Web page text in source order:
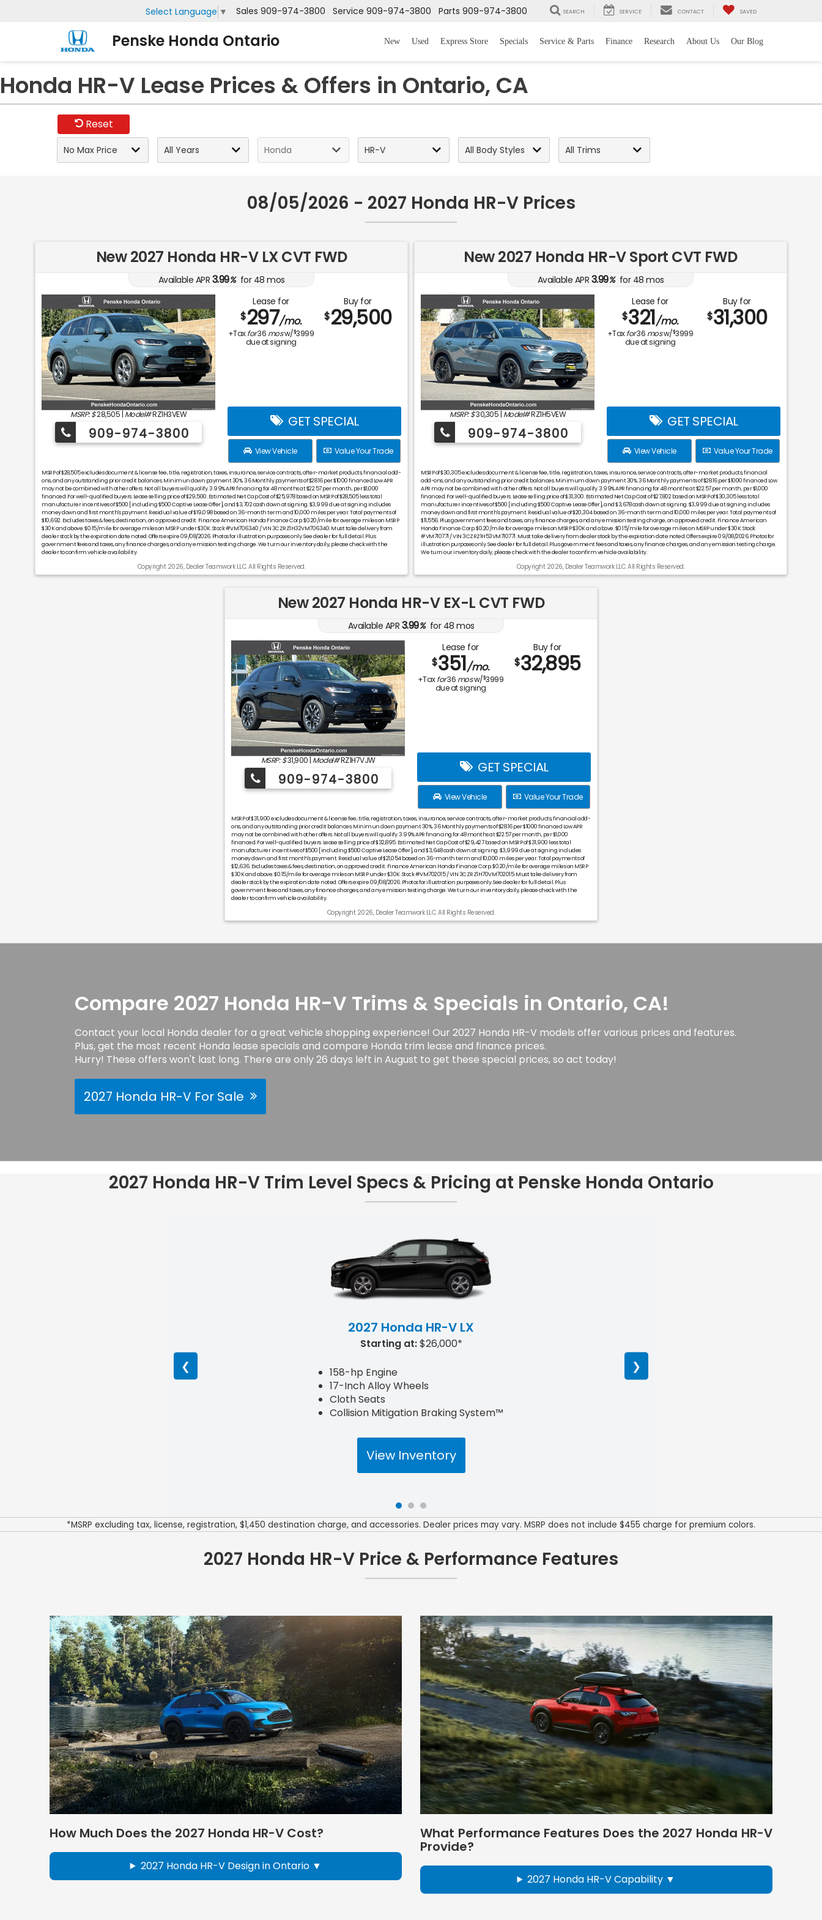
Penske Honda Ontario
Select Language ▼ Sales 909-974-3800 Service 909-974-3800 Parts 909-974-3800 SEARCH SERVICE CONTACT SAVED
New Used Express Store Specials Service & Parts Finance Research About Us Our Blog
Honda HR-V Lease Prices & Offers in Ontario, CA
Reset
08/05/2026 - 2027 Honda HR-V Prices
New 2027 Honda HR-V LX CVT FWD
Available APR 3.99%for 48 mos
MSRP: $28,505 | Model#RZ1H3VEW
909-974-3800
Lease for
$297/mo.
+Taxfor36 mosw/$3999
due at signing
Buy for
$29,500
GET SPECIAL
View Vehicle Value Your Trade
MSRP of $28,505 excludes document & license fee, title, registration, taxes, insurance, service contracts, after-market products, financial add-
ons, and any outstanding prior credit balances. Minimun down payment 30%. 36 Monthly payments of $28.16 per $1000 financed Low APR
may not be combined with other offers. Not all buyers will qualify. 3.99% APR financing for 48 months at $22.57 per month, per $1,000
financed. For well-qualified buyers. Lease selling price of $29,500. Estimated Net Cap Cost of $25,978 based on MSRP of $28,505 less total
manufacturer incentives of $500 [including $500 Captive Lease Offer], and $3,702 cash down at signing. $3,999 due at signing includes
money down and first month's payment. Residual value of $19,098 based on 36-month term and 10,000 miles per year. Total payments of
$10,692. Excludes taxes & fees, destination, on approved credit. Finance American Honda Finance Corp. $0.20/mile for overage miles on MSRP
$30K and above. $0.15/mile for overage miles on MSRP under $30K. Stock #VM706340 / VIN 3CZRZ1H32VM706340. Must take delivery from
dealer stock by the expiration date noted. Offers expire 09/08/2026. Photos for illustration purposes only. See dealer for full detail. Plus
government fees and taxes, any finance charges, and any emission testing charge. We turn our inventory daily, please check with the
dealer to confirm vehicle availability.
Copyright 2026, Dealer Teamwork LLC. All Rights Reserved.
New 2027 Honda HR-V Sport CVT FWD
Available APR 3.99%for 48 mos
MSRP: $30,305 | Model#RZ1H5VEW
909-974-3800
Lease for
$321/mo.
+Taxfor36 mosw/$3999
due at signing
Buy for
$31,300
GET SPECIAL
View Vehicle Value Your Trade
MSRP of $30,305 excludes document & license fee, title, registration, taxes, insurance, service contracts, after-market products, financial
add-ons, and any outstanding prior credit balances. Minimum down payment 30%. 36 Monthly payments of $28.16 per $1000 financed Low
APR may not be combined with other offers. Not all buyers will qualify. 3.99% APR financing for 48 months at $22.57 per month, per $1,000
financed. For well-qualified buyers. Lease selling price of $31,300. Estimated Net Cap Cost of $27,802 based on MSRP of $30,305 less total
manufacturer incentives of $500 [including $500 Captive Lease Offer], and $3,678 cash down at signing. $3,999 due at signing includes
money down and first month's payment. Residual value of $20,304 based on 36-month term and 10,000 miles per year. Total payments of
$11,556. Plus government fees and taxes, any finance charges, and any emission testing charge, on approved credit. Finance American
Honda Finance Corp. $0.20/mile for overage miles on MSRP $30K and above. $0.15/mile for overage miles on MSRP under $30K. Stock
#VM710771 / VIN 3CZRZ1H53VM710771. Must take delivery from dealer stock by the expiration date noted. Offers expire 09/08/2026. Photos for
illustration purposes only. See dealer for full detail. Plus government fees and taxes, any finance charges, and any emission testing charge.
We turn our inventory daily, please check with the dealer to confirm vehicle availability.
Copyright 2026, Dealer Teamwork LLC. All Rights Reserved.
New 2027 Honda HR-V EX-L CVT FWD
Available APR 3.99%for 48 mos
MSRP: $31,900 | Model#RZ1H7VJW
909-974-3800
Lease for
$351/mo.
+Taxfor36 mosw/$3999
due at signing
Buy for
$32,895
GET SPECIAL
View Vehicle Value Your Trade
MSRP of $31,900 excludes document & license fee, title, registration, taxes, insurance, service contracts, after-market products, financial add-
ons, and any outstanding prior credit balances. Minimun down payment 30%. 36 Monthly payments of $28.16 per $1000 financed Low APR
may not be combined with other offers. Not all buyers will qualify. 3.99% APR financing for 48 months at $22.57 per month, per $1,000
financed. For well-qualified buyers. Lease selling price of $32,895. Estimated Net Cap Cost of $29,427 based on MSRP of $31,900 less total
manufacturer incentives of $500 [including $500 Captive Lease Offer], and $3,648 cash down at signing. $3,999 due at signing includes
money down and first month's payment. Residual value of $21,054 based on 36-month term and 10,000 miles per year. Total payments of
$12,636. Excludes taxes & fees, destination, on approved credit. Finance American Honda Finance Corp. $0.20/mile for overage miles on MSRP
$30K and above. $0.15/mile for overage miles on MSRP under $30K. Stock #VM702015 / VIN 3CZRZ1H70VM702015. Must take delivery from
dealer stock by the expiration date noted. Offers expire 09/08/2026. Photos for illustration purposes only. See dealer for full detail. Plus
government fees and taxes, any finance charges, and any emission testing charge. We turn our inventory daily, please check with the
dealer to confirm vehicle availability.
Copyright 2026, Dealer Teamwork LLC. All Rights Reserved.
Compare 2027 Honda HR-V Trims & Specials in Ontario, CA!
Contact your local Honda dealer for a great vehicle shopping experience! Our 2027 Honda HR-V models offer various prices and features.
Plus, get the most recent Honda lease specials and compare Honda trim lease and finance prices.
Hurry! These offers won't last long. There are only 26 days left in August to get these special prices, so act today!
2027 Honda HR-V For Sale
2027 Honda HR-V Trim Level Specs & Pricing at Penske Honda Ontario
2027 Honda HR-V LX
Starting at:$26,000*
158-hp Engine
17-Inch Alloy Wheels
Cloth Seats
Collision Mitigation Braking System™
View Inventory
❮ ❯
*MSRP excluding tax, license, registration, $1,450 destination charge, and accessories. Dealer prices may vary. MSRP does not include $455 charge for premium colors.
2027 Honda HR-V Price & Performance Features
How Much Does the 2027 Honda HR-V Cost?
2027 Honda HR-V Design in Ontario
What Performance Features Does the 2027 Honda HR-V
Provide?
2027 Honda HR-V Capability